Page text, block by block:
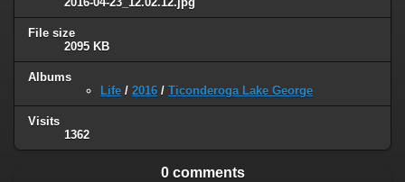
File size
2095 KB
Albums
Life / 2016 / Ticonderoga Lake George
Visits
1362
0 comments